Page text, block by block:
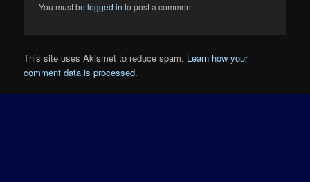
You must belogged in to post a comment.
This site uses Akismet to reduce spam. Learn how your
comment data is processed.